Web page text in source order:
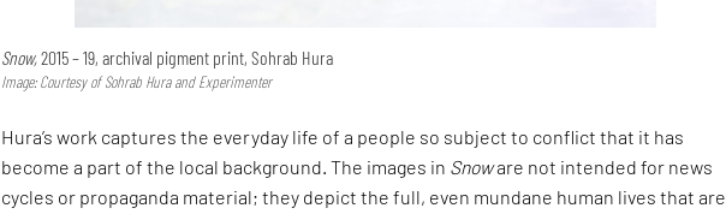
Snow,2015 – 19, archival pigment print, Sohrab Hura
Image: Courtesy of Sohrab Hura and Experimenter
Hura’s work captures the everyday life of a people so subject to conflict that it has
become a part of the local background. The images in Snoware not intended for news
cycles or propaganda material; they depict the full, even mundane human lives that are